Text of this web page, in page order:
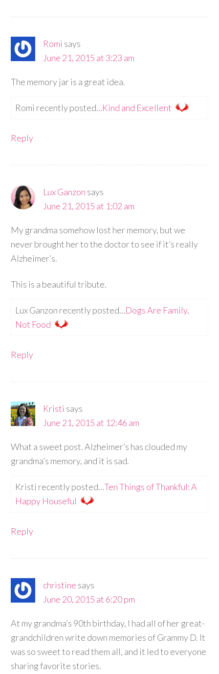
Romi says
June 21, 2015 at 3:23 am
The memory jar is a great idea.
Romi recently posted…Kind and Excellent
Reply
Lux Ganzon says
June 21, 2015 at 1:02 am
My grandma somehow lost her memory, but we
never brought her to the doctor to see if it’s really
Alzheimer’s.
This is a beautiful tribute.
Lux Ganzon recently posted…Dogs Are Family,
Not Food
Reply
Kristi says
June 21, 2015 at 12:46 am
What a sweet post. Alzheimer’s has clouded my
grandma’s memory, and it is sad.
Kristi recently posted…Ten Things of Thankful: A
Happy Houseful
Reply
christine says
June 20, 2015 at 6:20 pm
At my grandma’s 90th birthday, I had all of her great-
grandchildren write down memories of Grammy D. It
was so sweet to read them all, and it led to everyone
sharing favorite stories.